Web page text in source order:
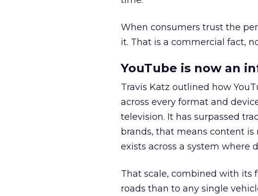
When consumers trust the
it. That is a commercial fact,
YouTube is now an
Travis Katz outlined how
across every format and
television. It has surpassed
brands, that means content
exists across a system where
That scale, combined with its
roads than to any single